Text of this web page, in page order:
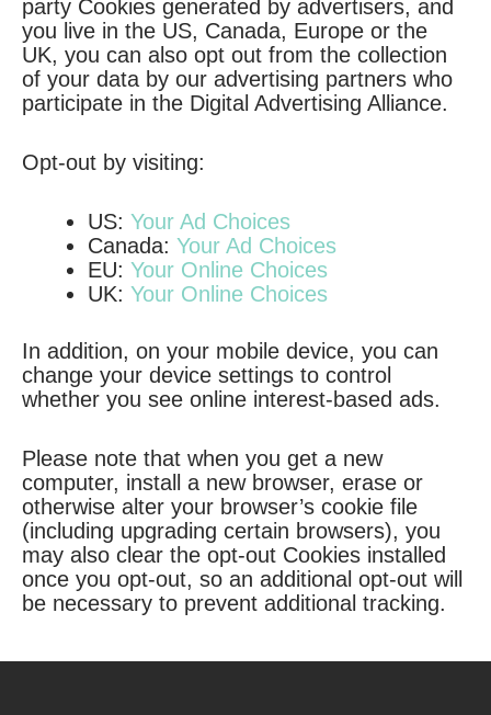
party Cookies generated by advertisers, and
you live in the US, Canada, Europe or the
UK, you can also opt out from the collection
of your data by our advertising partners who
participate in the Digital Advertising Alliance.
Opt-out by visiting:
US: Your Ad Choices
Canada: Your Ad Choices
EU: Your Online Choices
UK: Your Online Choices
In addition, on your mobile device, you can
change your device settings to control
whether you see online interest-based ads.
Please note that when you get a new
computer, install a new browser, erase or
otherwise alter your browser’s cookie file
(including upgrading certain browsers), you
may also clear the opt-out Cookies installed
once you opt-out, so an additional opt-out will
be necessary to prevent additional tracking.